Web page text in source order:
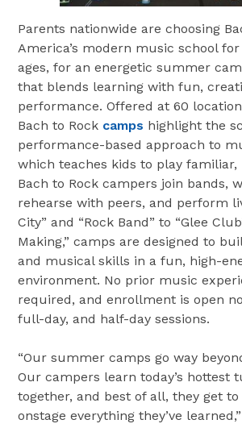
Parents nationwide are choosing
America’s modern music school
ages, for an energetic summer
that blends learning with fun,
performance. Offered at 60
Bach to Rock camps highlight the
performance-based approach to
which teaches kids to play familiar,
Bach to Rock campers join bands,
rehearse with peers, and perform
City” and “Rock Band” to “Glee
Making,” camps are designed to
and musical skills in a fun, high-
environment. No prior music
required, and enrollment is open
full-day, and half-day sessions.
“Our summer camps go way
Our campers learn today’s hottest
together, and best of all, they get
onstage everything they’ve